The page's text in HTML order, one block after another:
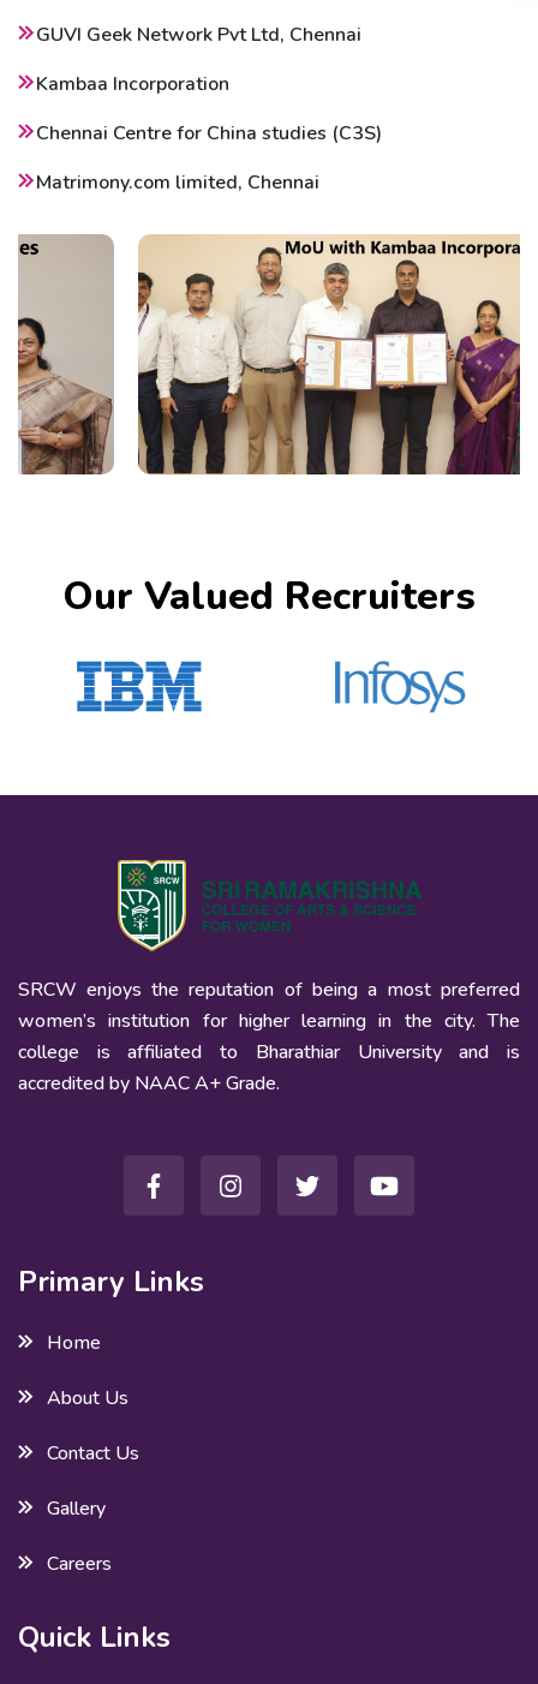
GUVI Geek Network Pvt Ltd, Chennai
Kambaa Incorporation
Chennai Centre for China studies (C3S)
Matrimony.com limited, Chennai
Our Valued Recruiters
SRCW enjoys the reputation of being a most preferred
women’s institution for higher learning in the city. The
college is affiliated to Bharathiar University and is
accredited by NAAC A+ Grade.
Primary Links
Home
About Us
Contact Us
Gallery
Careers
Quick Links